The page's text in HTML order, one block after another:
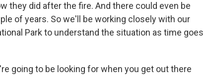
they did after the fire. And there could even be
of years. So we'll be working closely with our
Park to understand the situation as time goes
going to be looking for when you get out there